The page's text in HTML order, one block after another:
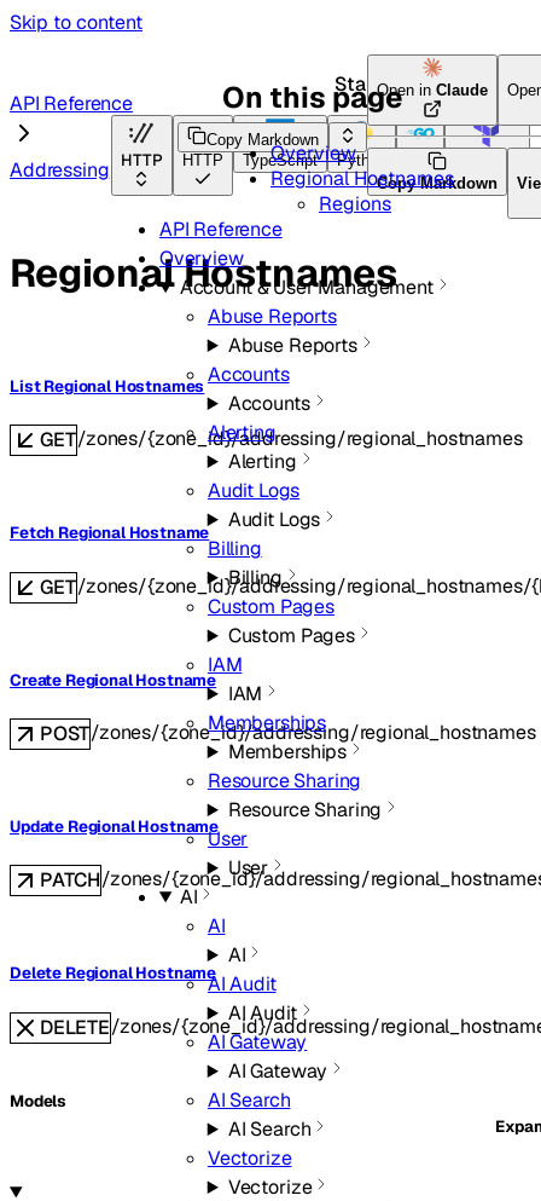
Skip to content
Start here
HTTP HTTP TypeScript Python Go
API Reference
Overview
Account & User Management
Abuse Reports
Abuse Reports
Accounts
Accounts
Alerting
Alerting
Audit Logs
Audit Logs
Billing
Billing
Custom Pages
Custom Pages
IAM
IAM
Memberships
Memberships
Resource Sharing
Resource Sharing
User
User
AI
AI
AI
AI Audit
AI Audit
AI Gateway
AI Gateway
AI Search
AI Search
Vectorize
Vectorize
API Reference
Addressing
Copy Markdown
Open in Claude
Copy Markdown
Regional Hostnames
List Regional Hostnames
GET/zones/{zone_id}/addressing/regional_hostnames
Fetch Regional Hostname
GET/zones/{zone_id}/addressing/regional_hostnames/
Create Regional Hostname
POST/zones/{zone_id}/addressing/regional_hostnames
Update Regional Hostname
PATCH/zones/{zone_id}/addressing/
Delete Regional Hostname
DELETE/zones/{zone_id}/addressing/
Models
On this page
Overview
Regional Hostnames
Regions